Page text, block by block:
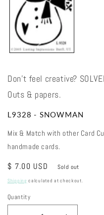
Don't feel creative?
Outs & papers.
L9328 - SNOWMAN
Mix & Match with other Card
handmade cards.
Regular
price
$ 7.00 USD Sold out
Shipping calculated at checkout.
Quantity